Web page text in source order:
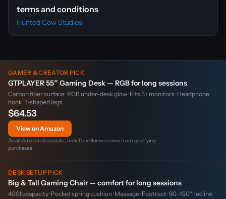
terms and conditions
Hunted Cow Studios
GAMER & CREATOR PICK
GTPLAYER 55″ Gaming Desk — RGB for long sessions
Carbon fiber surface · RGB under-desk glow · Fits 3+ monitors · Headphone
hook · T-shaped legs
$64.53
View on Amazon
As an Amazon Associate, IndieDev Games earns from qualifying
purchases.
DESK SETUP PICK
Big & Tall Gaming Chair — comfort for long sessions
400lb capacity · Pocket spring cushion · Massage · Footrest · 90–150° recline